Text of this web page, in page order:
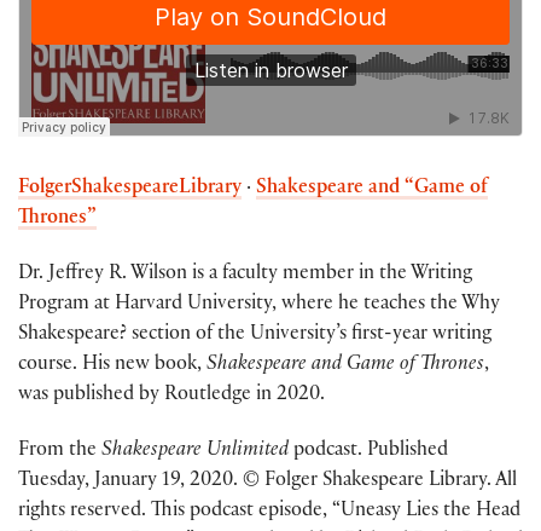
FolgerShakespeareLibrary · Shakespeare and “Game of
Thrones”
Dr. Jeffrey R. Wilson is a faculty member in the Writing
Program at Harvard University, where he teaches the Why
Shakespeare? section of the University’s first-year writing
course. His new book, Shakespeare and Game of Thrones,
was published by Routledge in 2020.
From the Shakespeare Unlimited podcast. Published
Tuesday, January 19, 2020. © Folger Shakespeare Library. All
rights reserved. This podcast episode, “Uneasy Lies the Head